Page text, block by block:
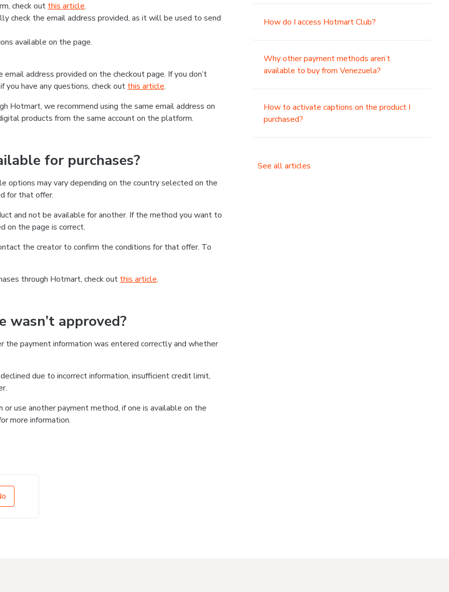
check out this article.
check the email address provided, as it will be used to send
available on the page.
address provided on the checkout page. If you don’t
have any questions, check out this article.
Hotmart, we recommend using the same email address on
products from the same account on the platform.
for purchases?
may vary depending on the country selected on the
for that offer.
and not be available for another. If the method you want to
on the page is correct.
the creator to confirm the conditions for that offer. To
through Hotmart, check out this article.
approved?
the payment information was entered correctly and whether
due to incorrect information, insufficient credit limit,
use another payment method, if one is available on the
more information.
How do I access Hotmart Club?
Why other payment methods aren’t
available to buy from Venezuela?
How to activate captions on the product I
purchased?
See all articles